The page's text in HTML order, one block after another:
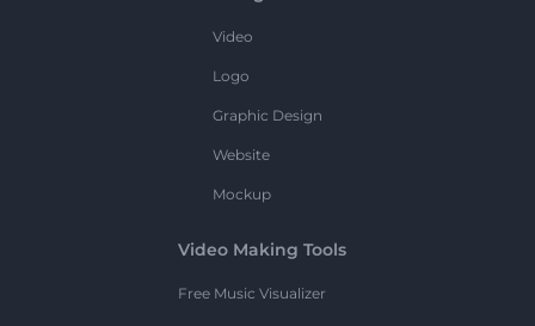
Video
Logo
Graphic Design
Website
Mockup
Video Making Tools
Free Music Visualizer